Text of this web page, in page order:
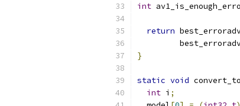
int
return
}
static void
int i ;